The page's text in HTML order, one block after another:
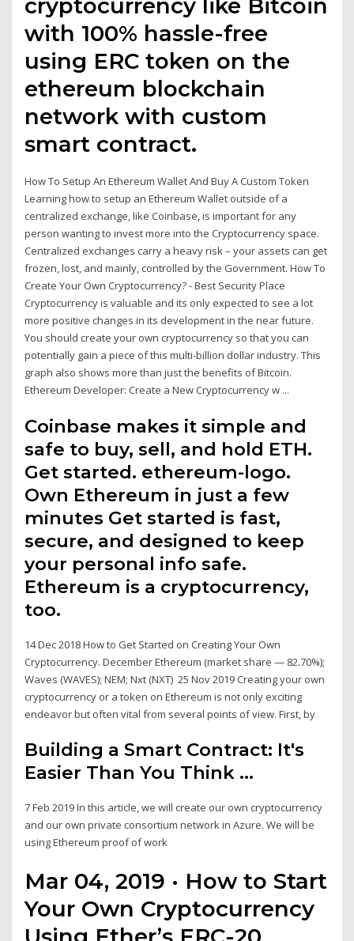
cryptocurrency like Bitcoin
with 100% hassle-free
using ERC token on the
ethereum blockchain
network with custom
smart contract.
How To Setup An Ethereum Wallet And Buy A Custom Token
Learning how to setup an Ethereum Wallet outside of a
centralized exchange, like Coinbase, is important for any
person wanting to invest more into the Cryptocurrency space.
Centralized exchanges carry a heavy risk – your assets can get
frozen, lost, and mainly, controlled by the Government. How To
Create Your Own Cryptocurrency? - Best Security Place
Cryptocurrency is valuable and its only expected to see a lot
more positive changes in its development in the near future.
You should create your own cryptocurrency so that you can
potentially gain a piece of this multi-billion dollar industry. This
graph also shows more than just the benefits of Bitcoin.
Ethereum Developer: Create a New Cryptocurrency w ...
Coinbase makes it simple and
safe to buy, sell, and hold ETH.
Get started. ethereum-logo.
Own Ethereum in just a few
minutes Get started is fast,
secure, and designed to keep
your personal info safe.
Ethereum is a cryptocurrency,
too.
14 Dec 2018 How to Get Started on Creating Your Own
Cryptocurrency. December Ethereum (market share — 82.70%);
Waves (WAVES); NEM; Nxt (NXT) 25 Nov 2019 Creating your own
cryptocurrency or a token on Ethereum is not only exciting
endeavor but often vital from several points of view. First, by
Building a Smart Contract: It's
Easier Than You Think ...
7 Feb 2019 In this article, we will create our own cryptocurrency
and our own private consortium network in Azure. We will be
using Ethereum proof of work
Mar 04, 2019 · How to Start
Your Own Cryptocurrency